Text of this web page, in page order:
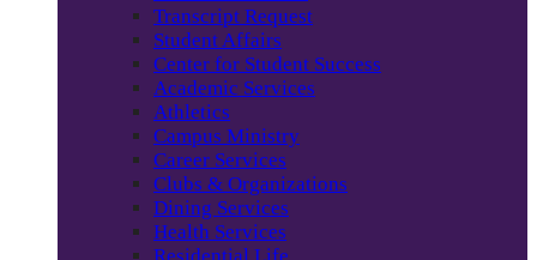
Transcript Request
Student Affairs
Center for Student Success
Academic Services
Athletics
Campus Ministry
Career Services
Clubs & Organizations
Dining Services
Health Services
Residential Life